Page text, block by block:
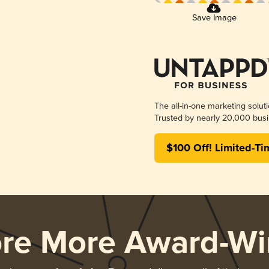
Save Image
The all-in-one marketing
Trusted by nearly 20,000
$100 Off! Limited-
More Award-